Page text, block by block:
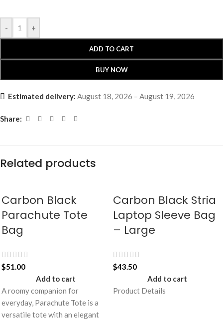
- +
ADD TO CART
BUY NOW
Estimated delivery: August 18, 2026 – August 19, 2026
Share:
Related products
Carbon Black
Parachute Tote
Bag
$51.00
Add to cart
A roomy companion for
everyday, Parachute Tote is a
versatile tote with an elegant
Carbon Black Stria
Laptop Sleeve Bag
– Large
$43.50
Add to cart
Product Details